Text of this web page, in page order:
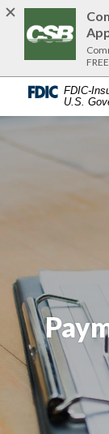
Home
content
Download
Acrobat
Reader
FDIC-
U.S.